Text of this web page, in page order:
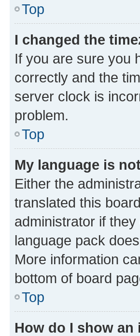
Top
I changed the
If you are sure you
correctly and the
server clock is
problem.
Top
My language is
Either the
translated this
administrator if
language pack
More information
bottom of board
Top
How do I show